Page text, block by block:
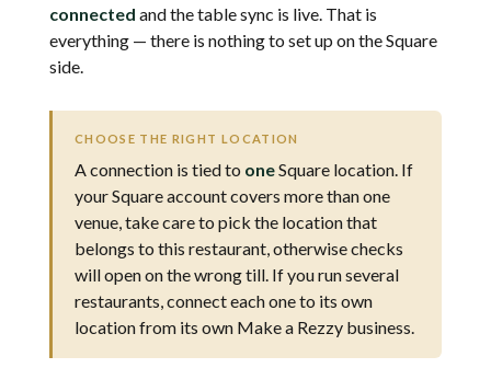
connected and the table sync is live. That is
everything — there is nothing to set up on the Square
side.
CHOOSE THE RIGHT LOCATION
A connection is tied to oneSquare location. If
your Square account covers more than one
venue, take care to pick the location that
belongs to this restaurant, otherwise checks
will open on the wrong till. If you run several
restaurants, connect each one to its own
location from its own Make a Rezzy business.